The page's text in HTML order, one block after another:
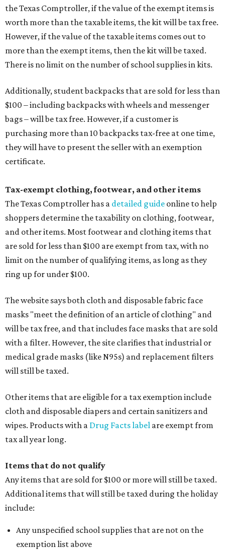
the Texas Comptroller, if the value of the exempt items is
worth more than the taxable items, the kit will be tax free.
However, if the value of the taxable items comes out to
more than the exempt items, then the kit will be taxed.
There is no limit on the number of school supplies in kits.
Additionally, student backpacks that are sold for less than
$100 – including backpacks with wheels and messenger
bags – will be tax free. However, if a customer is
purchasing more than 10 backpacks tax-free at one time,
they will have to present the seller with an exemption
certificate.
Tax-exempt clothing, footwear, and other items
The Texas Comptroller has a detailed guide online to help
shoppers determine the taxability on clothing, footwear,
and other items. Most footwear and clothing items that
are sold for less than $100 are exempt from tax, with no
limit on the number of qualifying items, as long as they
ring up for under $100.
The website says both cloth and disposable fabric face
masks "meet the definition of an article of clothing" and
will be tax free, and that includes face masks that are sold
with a filter. However, the site clarifies that industrial or
medical grade masks (like N95s) and replacement filters
will still be taxed.
Other items that are eligible for a tax exemption include
cloth and disposable diapers and certain sanitizers and
wipes. Products with a Drug Facts label are exempt from
tax all year long.
Items that do not qualify
Any items that are sold for $100 or more will still be taxed.
Additional items that will still be taxed during the holiday
include:
Any unspecified school supplies that are not on the
exemption list above